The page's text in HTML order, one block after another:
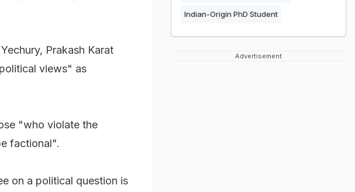
Prakash Karat
views" as
"who violate the
factional".
on a political question is
Indian-Origin PhD Student
Advertisement